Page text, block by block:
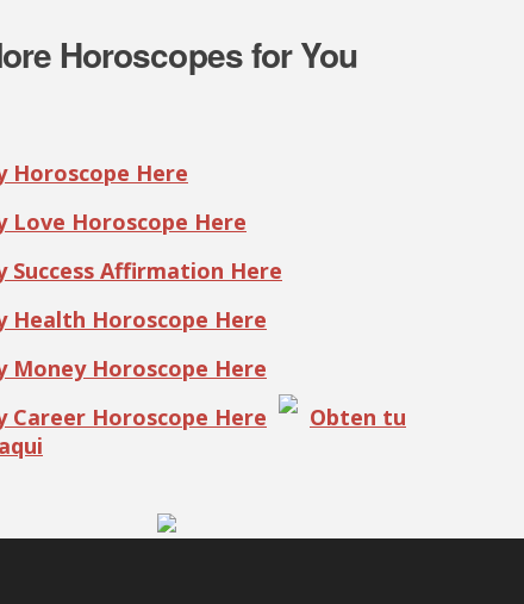
Horoscopes for You
Horoscope Here
Love Horoscope Here
Success Affirmation Here
Health Horoscope Here
Money Horoscope Here
Career Horoscope Here
Obten tu